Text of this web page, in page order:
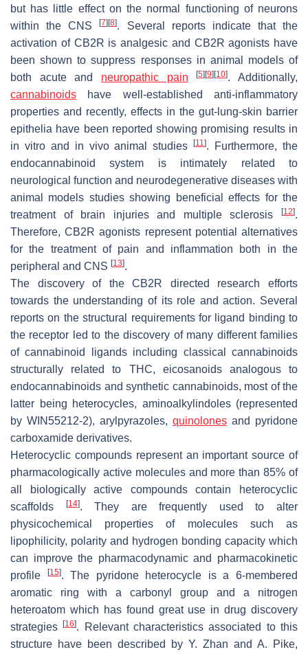
but has little effect on the normal functioning of neurons
within the CNS[7] [8]. Several reports indicate that the
activation of CB2R is analgesic and CB2R agonists have
been shown to suppress responses in animal models of
both acute and neuropathic pain [5] [9] [10]. Additionally,
cannabinoids have well-established anti-inflammatory
properties and recently, effects in the gut-lung-skin barrier
epithelia have been reported showing promising results in
in vitro and in vivo animal studies[11]. Furthermore, the
endocannabinoid system is intimately related to
neurological function and neurodegenerative diseases with
animal models studies showing beneficial effects for the
treatment of brain injuries and multiple sclerosis
[12].
Therefore, CB2R agonists represent potential alternatives
for the treatment of pain and inflammation both in the
peripheral and CNS [13].
The discovery of the CB2R directed research efforts
towards the understanding of its role and action. Several
reports on the structural requirements for ligand binding to
the receptor led to the discovery of many different families
of cannabinoid ligands including classical cannabinoids
structurally related to THC, eicosanoids analogous to
endocannabinoids and synthetic cannabinoids, most of the
latter being heterocycles, aminoalkylindoles (represented
by WIN55212-2), arylpyrazoles, quinolones and pyridone
carboxamide derivatives.
Heterocyclic compounds represent an important source of
pharmacologically active molecules and more than 85% of
all biologically active compounds contain heterocyclic
scaffolds
[14]. They are frequently used to alter
physicochemical properties of molecules such as
lipophilicity, polarity and hydrogen bonding capacity which
can improve the pharmacodynamic and pharmacokinetic
profile
[15]. The pyridone heterocycle is a 6-membered
aromatic ring with a carbonyl group and a nitrogen
heteroatom which has found great use in drug discovery
strategies[16]. Relevant characteristics associated to this
structure have been described by Y. Zhan and A. Pike,